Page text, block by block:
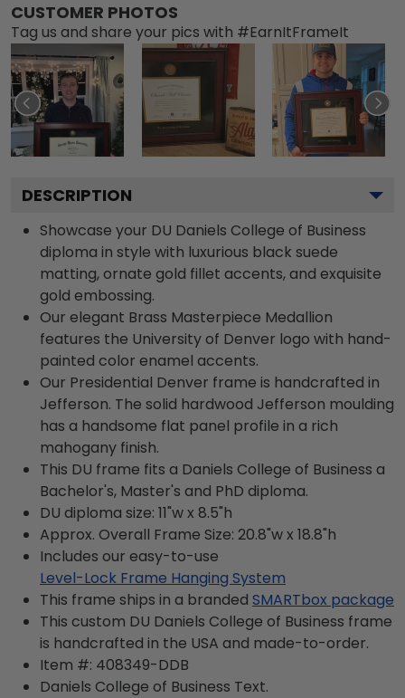
CUSTOMER PHOTOS
Tag us and share your pics with #EarnItFrameIt
DESCRIPTION
Showcase your DU Daniels College of Business
diploma in style with luxurious black suede
matting, ornate gold fillet accents, and exquisite
gold embossing.
Our elegant Brass Masterpiece Medallion
features the University of Denver logo with hand-
painted color enamel accents.
Our Presidential Denver frame is handcrafted in
Jefferson. The solid hardwood Jefferson moulding
has a handsome flat panel profile in a rich
mahogany finish.
This DU frame fits a Daniels College of Business a
Bachelor's, Master's and PhD diploma.
DU diploma size: 11"w x 8.5"h
Approx. Overall Frame Size: 20.8"w x 18.8"h
Includes our easy-to-use
Level-Lock Frame Hanging System
This frame ships in a branded SMARTbox package
This custom DU Daniels College of Business frame
is handcrafted in the USA and made-to-order.
Item #: 408349-DDB
Daniels College of Business Text.